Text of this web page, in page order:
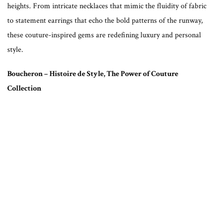
heights. From intricate necklaces that mimic the fluidity of fabric
to statement earrings that echo the bold patterns of the runway,
these couture-inspired gems are redefining luxury and personal
style.
Boucheron – Histoire de Style, The Power of Couture
Collection